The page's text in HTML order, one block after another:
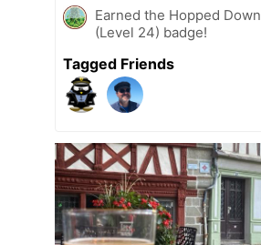
Earned the Hopped Down
(Level 24) badge!
Tagged Friends